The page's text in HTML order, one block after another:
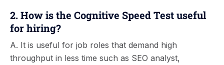
2. How is the Cognitive Speed Test useful
for hiring?
A. It is useful for job roles that demand high
throughput in less time such as SEO analyst,